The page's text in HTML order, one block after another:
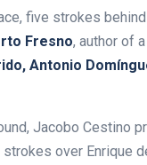
five strokes
Fresno, author of
Antonio
Jacobo Cestino
over Enrique